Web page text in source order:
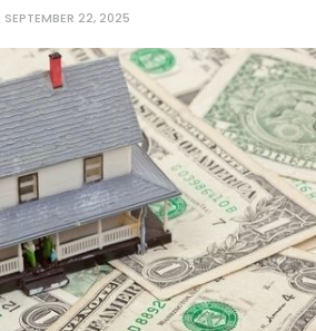
SEPTEMBER 22, 2025